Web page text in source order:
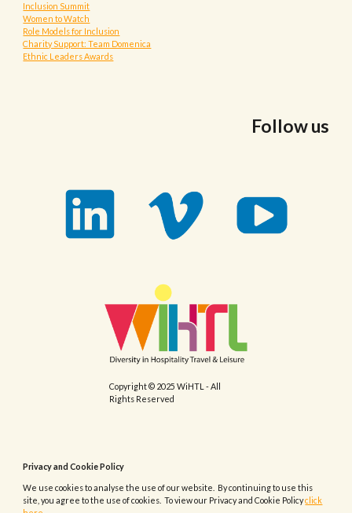
Inclusion Summit
Women to Watch
Role Models for Inclusion
Charity Support: Team Domenica
Ethnic Leaders Awards
Follow us
Copyright © 2025 WiHTL - All
Rights Reserved
Privacy and Cookie Policy
We use cookies to analyse the use of our website. By continuing to use this
site, you agree to the use of cookies. To view our Privacy and Cookie Policyclick